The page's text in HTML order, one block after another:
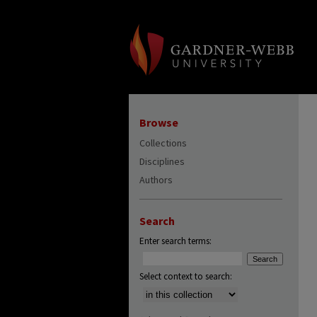
Browse
Collections
Disciplines
Authors
Search
Enter search terms:
Select context to search: